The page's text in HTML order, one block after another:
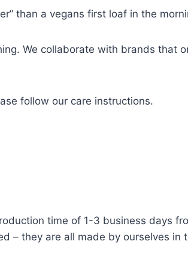
than a vegans first loaf in the
We collaborate with brands that
follow our care instructions.
time of 1-3 business days
– they are all made by ourselves